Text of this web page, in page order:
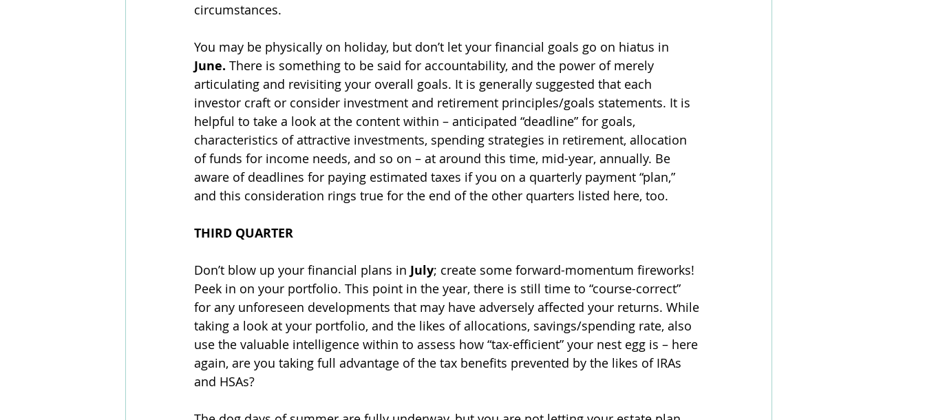
circumstances.
You may be physically on holiday, but don’t let your financial goals go on hiatus in
June. There is something to be said for accountability, and the power of merely
articulating and revisiting your overall goals. It is generally suggested that each
investor craft or consider investment and retirement principles/goals statements. It is
helpful to take a look at the content within – anticipated “deadline” for goals,
characteristics of attractive investments, spending strategies in retirement, allocation
of funds for income needs, and so on – at around this time, mid-year, annually. Be
aware of deadlines for paying estimated taxes if you on a quarterly payment “plan,”
and this consideration rings true for the end of the other quarters listed here, too.
THIRD QUARTER
Don’t blow up your financial plans in July; create some forward-momentum fireworks!
Peek in on your portfolio. This point in the year, there is still time to “course-correct”
for any unforeseen developments that may have adversely affected your returns. While
taking a look at your portfolio, and the likes of allocations, savings/spending rate, also
use the valuable intelligence within to assess how “tax-efficient” your nest egg is – here
again, are you taking full advantage of the tax benefits prevented by the likes of IRAs
and HSAs?